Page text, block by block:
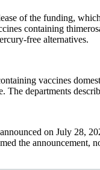
of the funding,
containing
free alternatives.
vaccines
The departments
on July 28,
the announcement,